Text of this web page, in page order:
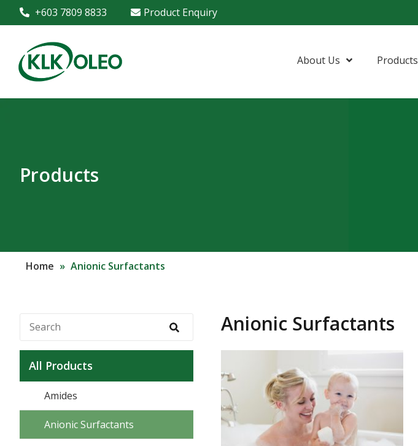
+603 7809 8833 Product Enquiry
About Us Products
Products
Home » Anionic Surfactants
Anionic Surfactants
All Products
Amides
Anionic Surfactants